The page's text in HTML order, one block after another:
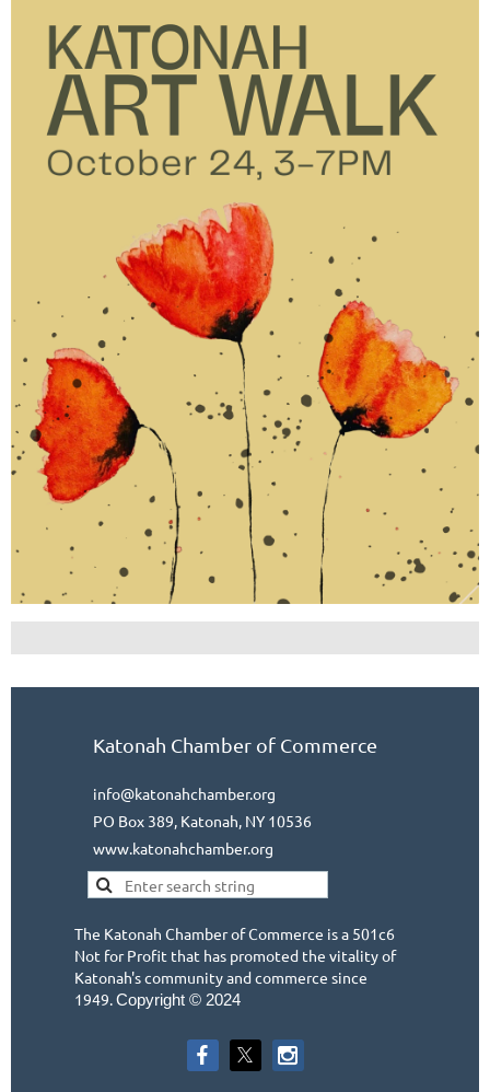
Katonah Chamber of Commerce
info@katonahchamber.org
PO Box 389, Katonah, NY 10536
www.katonahchamber.org
The Katonah Chamber of Commerce is a 501c6
Not for Profit that has promoted the vitality of
Katonah's community and commerce since
1949.Copyright © 2024